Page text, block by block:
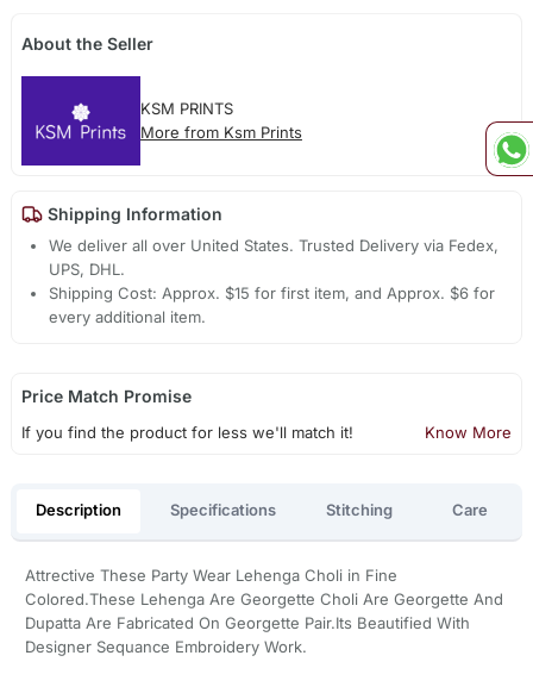
About the Seller
KSM PRINTS
More from Ksm Prints
Shipping Information
We deliver all over United States. Trusted Delivery via Fedex,
UPS, DHL.
Shipping Cost: Approx. $15 for first item, and Approx. $6 for
every additional item.
Price Match Promise
If you find the product for less we'll match it! Know More
Description Specifications Stitching Care
Attrective These Party Wear Lehenga Choli in Fine
Colored.These Lehenga Are Georgette Choli Are Georgette And
Dupatta Are Fabricated On Georgette Pair.Its Beautified With
Designer Sequance Embroidery Work.